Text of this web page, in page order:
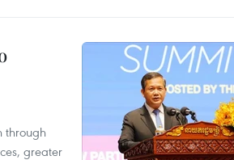
through
greater